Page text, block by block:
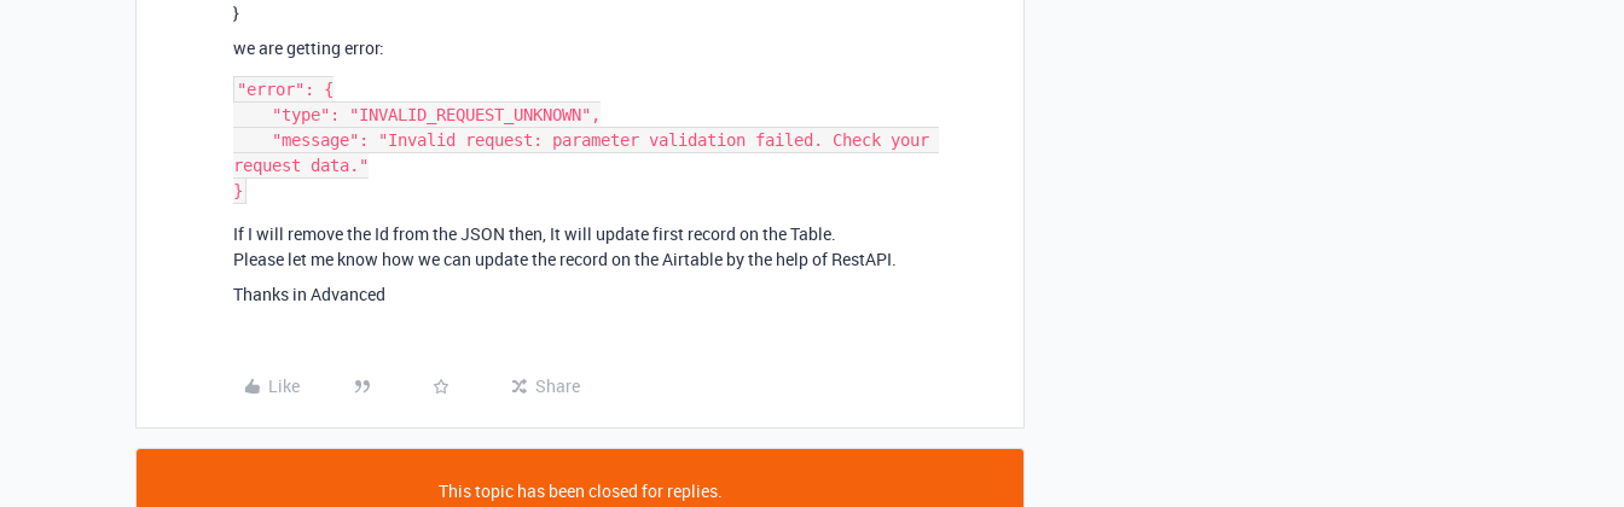
}
we are getting error:
"error": {
request data."
If I will remove the Id from the JSON then, It will update first record on the Table.
Please let me know how we can update the record on the Airtable by the help of RestAPI.
Thanks in Advanced
Like Share
This topic has been closed for replies.